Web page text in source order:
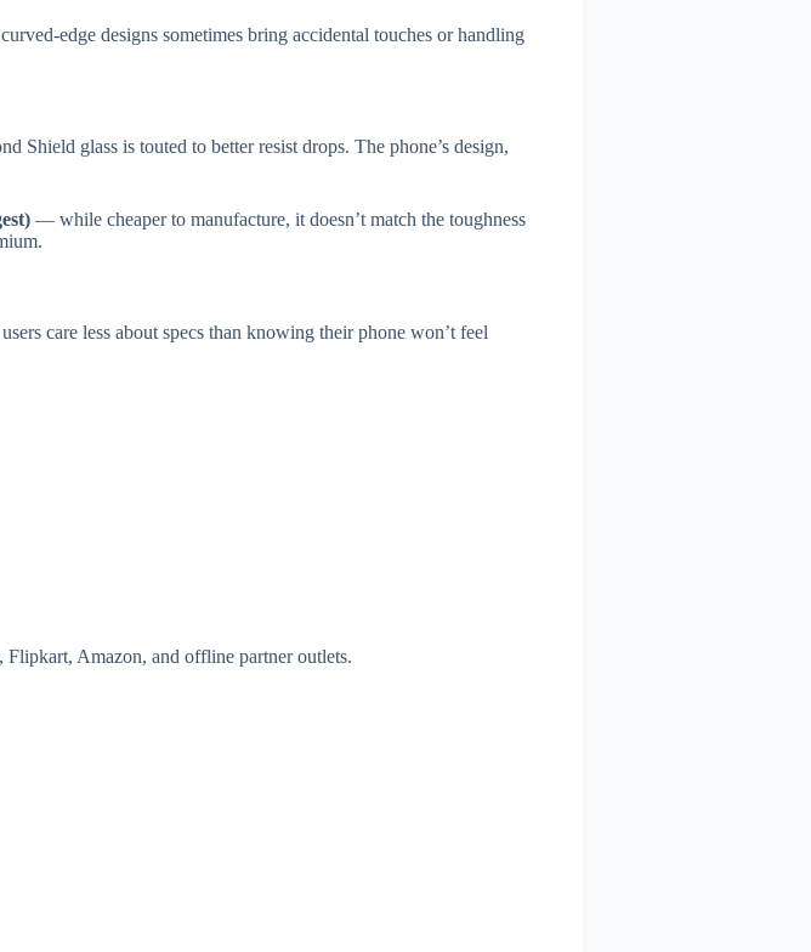
edge designs sometimes bring accidental touches or handling
Shield glass is touted to better resist drops. The phone’s design,
— while cheaper to manufacture, it doesn’t match the toughness
care less about specs than knowing their phone won’t feel
Flipkart, Amazon, and offline partner outlets.